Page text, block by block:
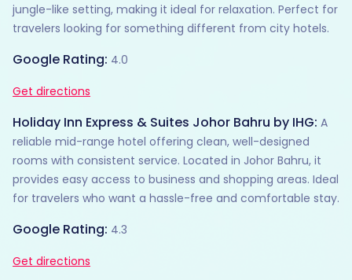
jungle-like setting, making it ideal for relaxation. Perfect for
travelers looking for something different from city hotels.
Google Rating: 4.0
Get directions
Holiday Inn Express & Suites Johor Bahru by IHG: A
reliable mid-range hotel offering clean, well-designed
rooms with consistent service. Located in Johor Bahru, it
provides easy access to business and shopping areas. Ideal
for travelers who want a hassle-free and comfortable stay.
Google Rating: 4.3
Get directions